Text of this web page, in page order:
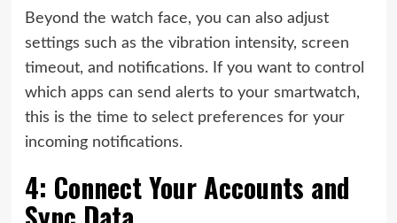
Beyond the watch face, you can also adjust
settings such as the vibration intensity, screen
timeout, and notifications. If you want to control
which apps can send alerts to your smartwatch,
this is the time to select preferences for your
incoming notifications.
4: Connect Your Accounts and